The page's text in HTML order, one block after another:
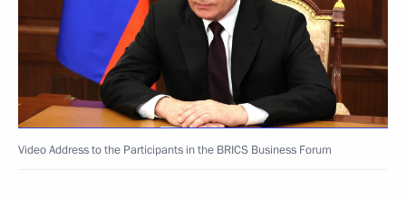
Video Address to the Participants in the BRICS Business Forum